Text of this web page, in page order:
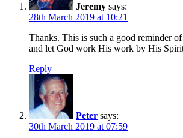
Jeremy says:
28th March 2019 at 10:21
Thanks. This is such a good reminder
and let God work His work by His
Reply
Peter says:
30th March 2019 at 07:59